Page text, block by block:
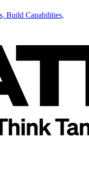
Build Capabilities,